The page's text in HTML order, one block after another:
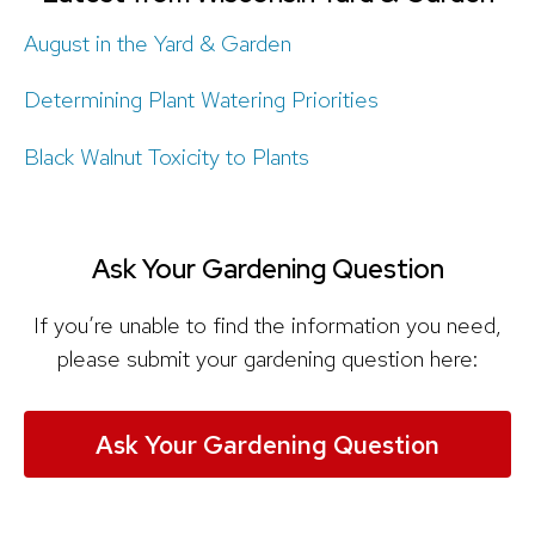
August in the Yard & Garden
Determining Plant Watering Priorities
Black Walnut Toxicity to Plants
Ask Your Gardening Question
If you’re unable to find the information you need,
please submit your gardening question here:
Ask Your Gardening Question